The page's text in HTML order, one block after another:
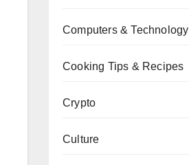
Computers & Technology
Cooking Tips & Recipes
Crypto
Culture